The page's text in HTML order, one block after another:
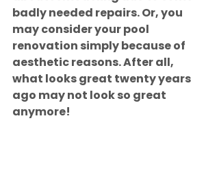
badly needed repairs. Or, you
may consider your pool
renovation simply because of
aesthetic reasons. After all,
what looks great twenty years
ago may not look so great
anymore!